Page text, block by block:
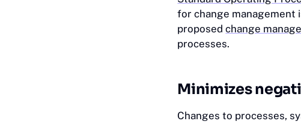
for change
proposedchange
processes.
Minimizes
Changes to processes,